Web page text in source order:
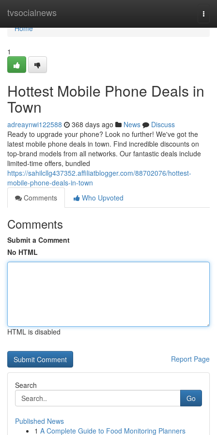
tvsocialnews
Home
Home
1
Hottest Mobile Phone Deals in
Town
adreaynwi122588 368 days ago News
Discuss
Ready to upgrade your phone? Look no further! We've got the
latest mobile phone deals in town. Find incredible discounts on
top-brand models from all networks. Our fantastic deals include
limited-time offers, bundled
https://sahilcllg437352.affiliatblogger.com/88702076/hottest-
mobile-phone-deals-in-town
Comments
Who Upvoted
Comments
Submit a Comment
No HTML
HTML is disabled
Report Page
Search
Go
Published News
1 A Complete Guide to Food Monitoring Planners